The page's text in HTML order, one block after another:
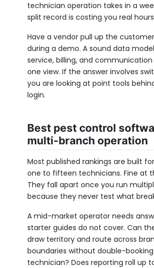
technician operation takes in a
split record is costing you real
Have a vendor pull up the
during a demo. A sound data
service, billing, and communication
one view. If the answer involves
you are looking at point tools
login.
Best pest control
multi-branch operation
Most published rankings are built
one to fifteen technicians. Fine at
They fall apart once you run
because they never test what
A mid-market operator needs
starter guides do not cover. Can
draw territory and route across
boundaries without double-
technician? Does reporting roll up